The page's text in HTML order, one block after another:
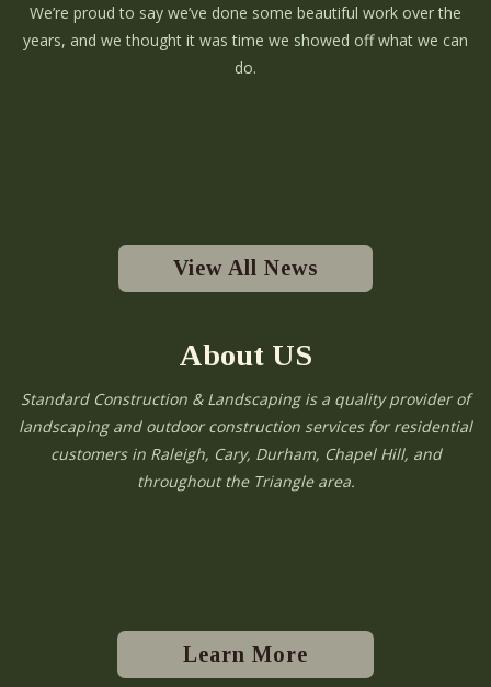
We’re proud to say we’ve done some beautiful work over the
years, and we thought it was time we showed off what we can
do.
View All News
About US
Standard Construction & Landscaping is a quality provider of
landscaping and outdoor construction services for residential
customers in Raleigh, Cary, Durham, Chapel Hill, and
throughout the Triangle area.
Learn More